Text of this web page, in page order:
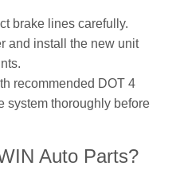
brake lines carefully.
and install the new unit
recommended DOT 4
system thoroughly before
Auto Parts?